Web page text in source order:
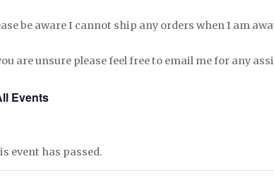
be aware I cannot ship any orders when I am
are unsure please feel free to email me for any
Events
event has passed.